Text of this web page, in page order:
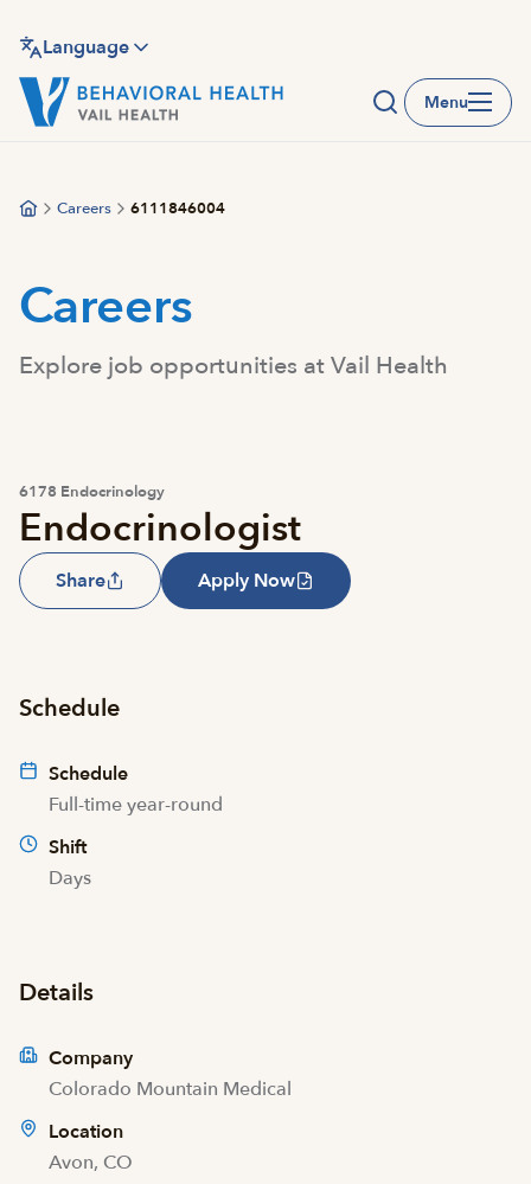
main
content
Language
Menu
Careers 6111846004
Careers
Explore job opportunities at Vail Health
6178 Endocrinology
Endocrinologist
Share Apply Now
Schedule
Schedule
Full-time year-round
Shift
Days
Details
Company
Colorado Mountain Medical
Location
Avon, CO